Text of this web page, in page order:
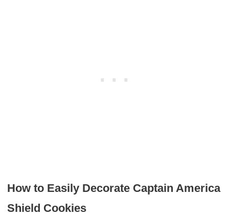
How to Easily Decorate Captain America
Shield Cookies